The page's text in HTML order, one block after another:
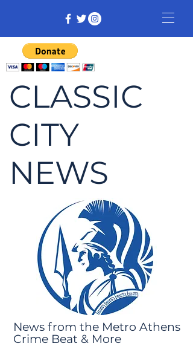
CLASSIC
CITY
NEWS
News from the Metro Athens
Crime Beat & More